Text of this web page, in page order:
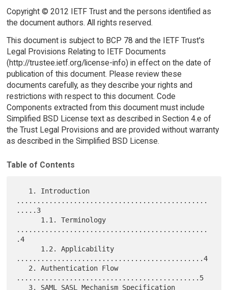
Copyright © 2012 IETF Trust and the persons identified as
the document authors. All rights reserved.
This document is subject to BCP 78 and the IETF Trust's
Legal Provisions Relating to IETF Documents
(http://trustee.ietf.org/license-info) in effect on the date of
publication of this document. Please review these
documents carefully, as they describe your rights and
restrictions with respect to this document. Code
Components extracted from this document must include
Simplified BSD License text as described in Section 4.e of
the Trust Legal Provisions and are provided without warranty
as described in the Simplified BSD License.
Table of Contents
...............................................
.....3
...............................................
.4
..............................................4
.............................................5